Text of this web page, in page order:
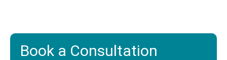
Book a Consultation